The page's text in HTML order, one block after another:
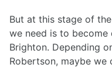
But at this stage of
we need is to
Brighton. Depending
Robertson, maybe we